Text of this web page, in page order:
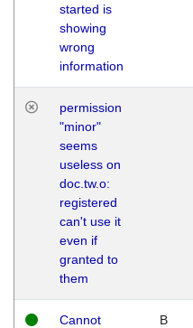
started is
showing
wrong
information
permission
"minor"
seems
useless on
doc.tw.o:
registered
can't use it
even if
granted to
them
Cannot
B